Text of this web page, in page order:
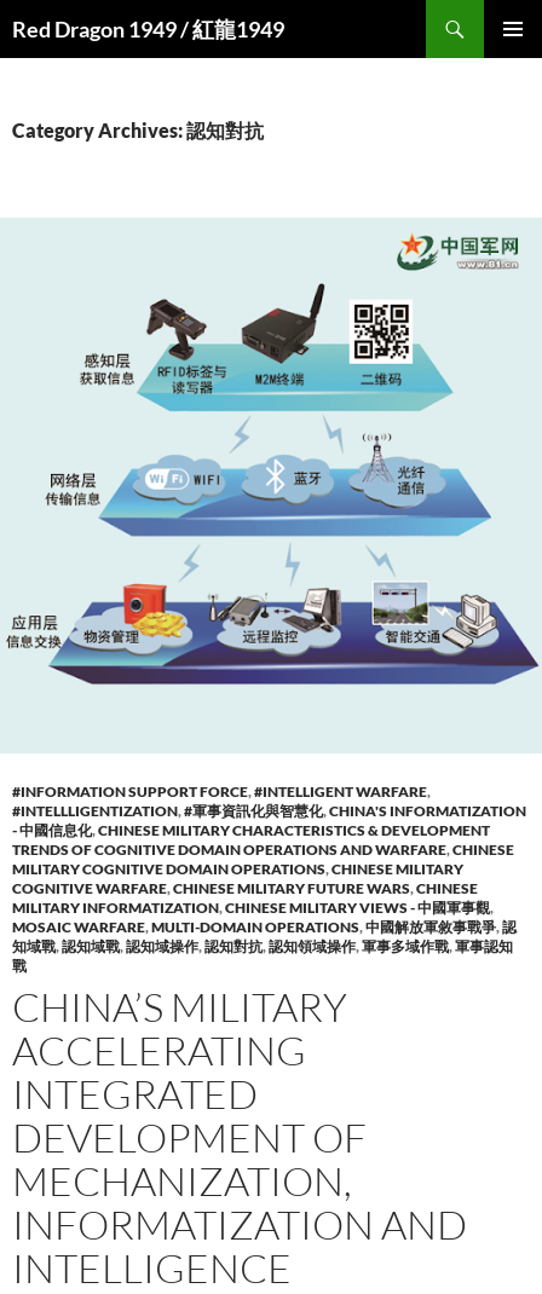
Red Dragon 1949 / 紅龍1949
Category Archives: 認知對抗
#INFORMATION SUPPORT FORCE,#INTELLIGENT WARFARE,
#INTELLLIGENTIZATION,#軍事資訊化與智慧化,CHINA'S INFORMATIZATION
- 中國信息化,CHINESE MILITARY CHARACTERISTICS & DEVELOPMENT
TRENDS OF COGNITIVE DOMAIN OPERATIONS AND WARFARE,CHINESE
MILITARY COGNITIVE DOMAIN OPERATIONS,CHINESE MILITARY
COGNITIVE WARFARE,CHINESE MILITARY FUTURE WARS,CHINESE
MILITARY INFORMATIZATION,CHINESE MILITARY VIEWS - 中國軍事觀,
MOSAIC WARFARE,MULTI-DOMAIN OPERATIONS,中國解放軍敘事戰爭,認
知域戰,認知域戰,認知域操作,認知對抗,認知領域操作,軍事多域作戰,軍事認知
戰
CHINA’S MILITARY
ACCELERATING
INTEGRATED
DEVELOPMENT OF
MECHANIZATION,
INFORMATIZATION AND
INTELLIGENCE